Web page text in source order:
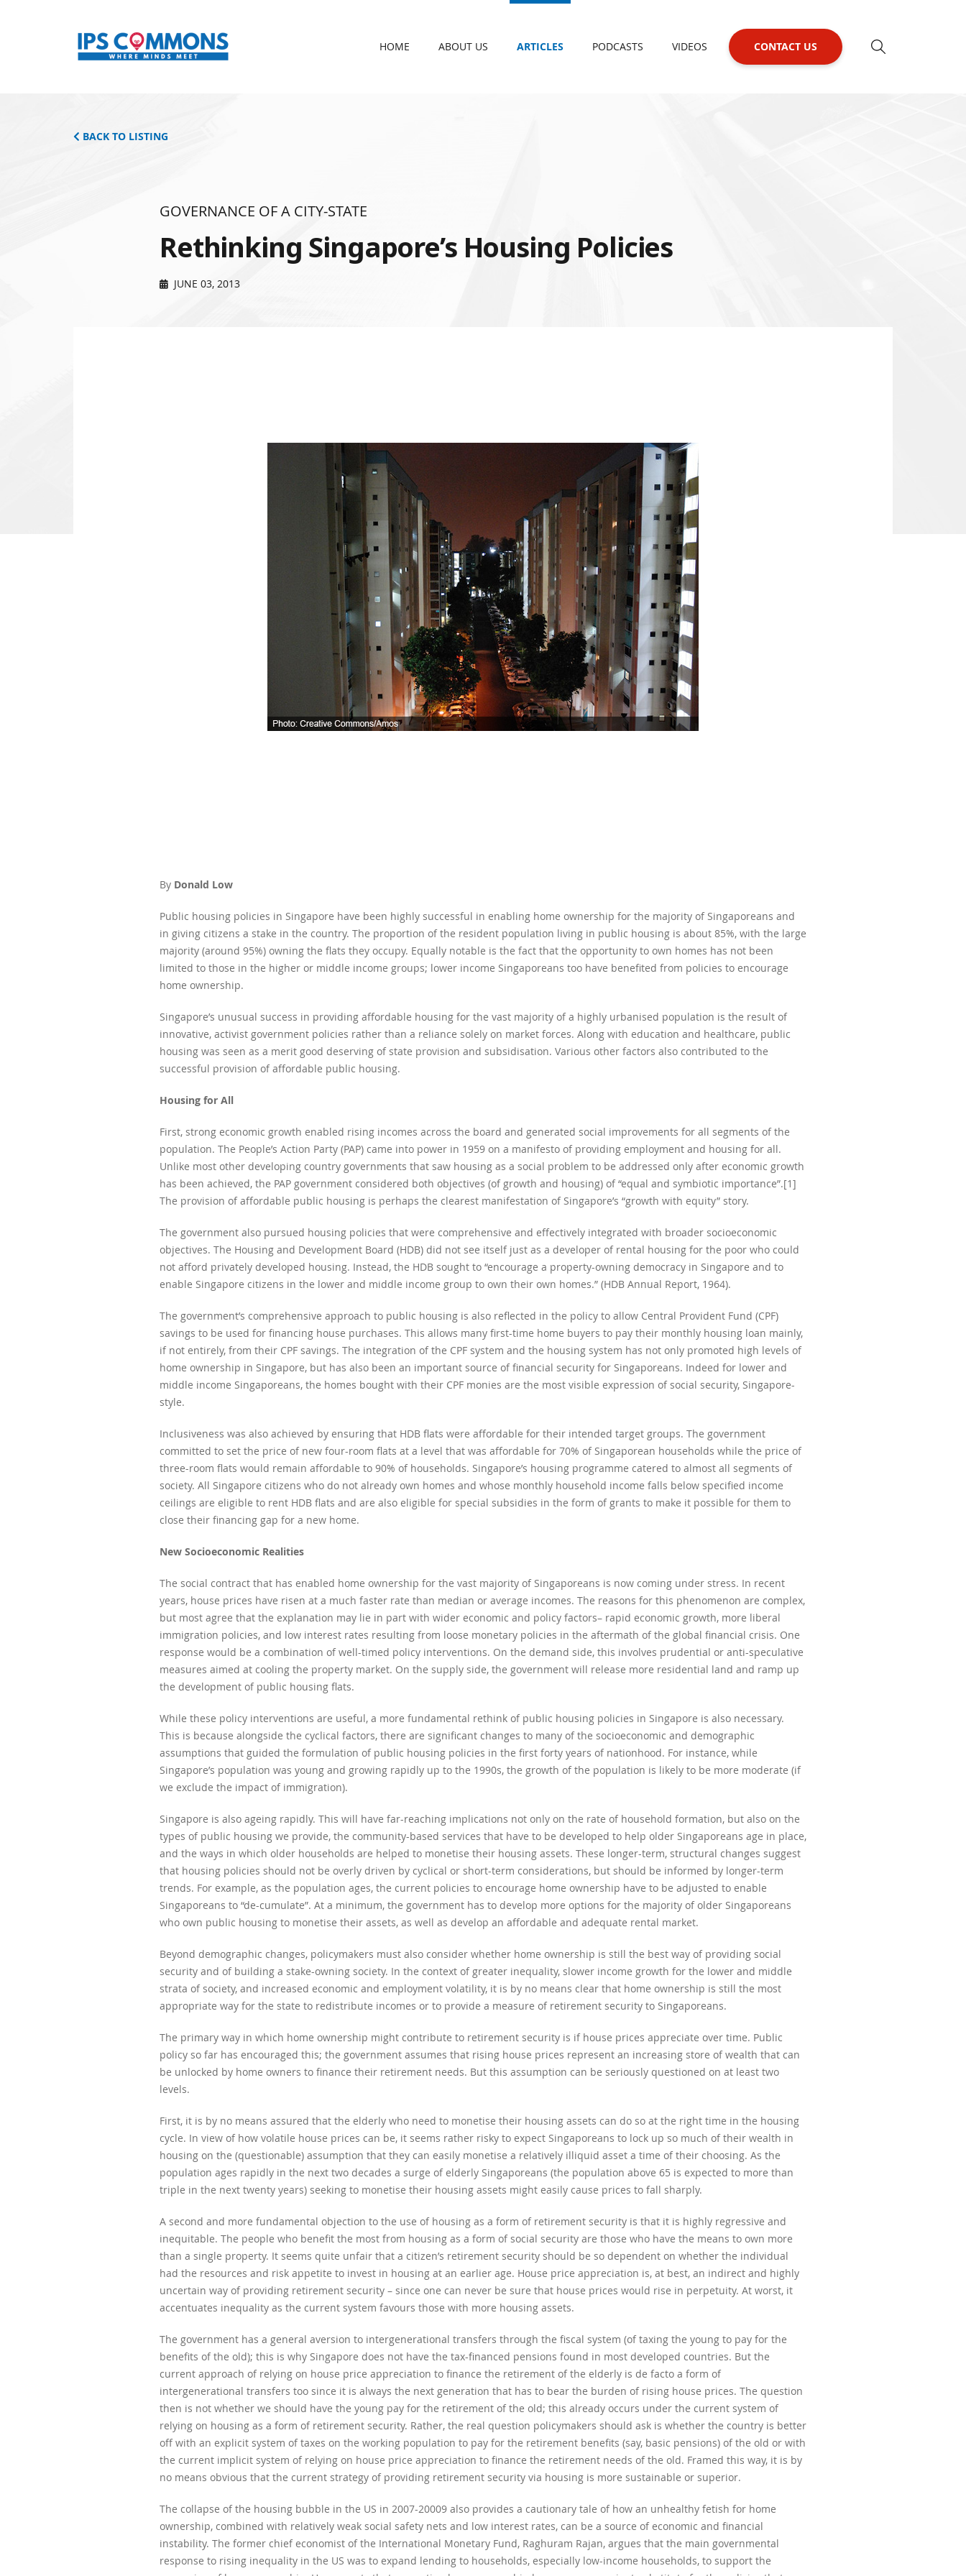
HOME ABOUT US ARTICLES PODCASTS VIDEOS CONTACT US
BACK TO LISTING
GOVERNANCE OF A CITY-STATE
Rethinking Singapore’s Housing Policies
JUNE 03, 2013
By Donald Low
Public housing policies in Singapore have been highly successful in enabling home ownership for the majority of Singaporeans and
in giving citizens a stake in the country. The proportion of the resident population living in public housing is about 85%, with the large
majority (around 95%) owning the flats they occupy. Equally notable is the fact that the opportunity to own homes has not been
limited to those in the higher or middle income groups; lower income Singaporeans too have benefited from policies to encourage
home ownership.
Singapore’s unusual success in providing affordable housing for the vast majority of a highly urbanised population is the result of
innovative, activist government policies rather than a reliance solely on market forces. Along with education and healthcare, public
housing was seen as a merit good deserving of state provision and subsidisation. Various other factors also contributed to the
successful provision of affordable public housing.
Housing for All
First, strong economic growth enabled rising incomes across the board and generated social improvements for all segments of the
population. The People’s Action Party (PAP) came into power in 1959 on a manifesto of providing employment and housing for all.
Unlike most other developing country governments that saw housing as a social problem to be addressed only after economic growth
has been achieved, the PAP government considered both objectives (of growth and housing) of “equal and symbiotic importance”.[1]
The provision of affordable public housing is perhaps the clearest manifestation of Singapore’s “growth with equity” story.
The government also pursued housing policies that were comprehensive and effectively integrated with broader socioeconomic
objectives. The Housing and Development Board (HDB) did not see itself just as a developer of rental housing for the poor who could
not afford privately developed housing. Instead, the HDB sought to “encourage a property-owning democracy in Singapore and to
enable Singapore citizens in the lower and middle income group to own their own homes.” (HDB Annual Report, 1964).
The government’s comprehensive approach to public housing is also reflected in the policy to allow Central Provident Fund (CPF)
savings to be used for financing house purchases. This allows many first-time home buyers to pay their monthly housing loan mainly,
if not entirely, from their CPF savings. The integration of the CPF system and the housing system has not only promoted high levels of
home ownership in Singapore, but has also been an important source of financial security for Singaporeans. Indeed for lower and
middle income Singaporeans, the homes bought with their CPF monies are the most visible expression of social security, Singapore-
style.
Inclusiveness was also achieved by ensuring that HDB flats were affordable for their intended target groups. The government
committed to set the price of new four-room flats at a level that was affordable for 70% of Singaporean households while the price of
three-room flats would remain affordable to 90% of households. Singapore’s housing programme catered to almost all segments of
society. All Singapore citizens who do not already own homes and whose monthly household income falls below specified income
ceilings are eligible to rent HDB flats and are also eligible for special subsidies in the form of grants to make it possible for them to
close their financing gap for a new home.
New Socioeconomic Realities
The social contract that has enabled home ownership for the vast majority of Singaporeans is now coming under stress. In recent
years, house prices have risen at a much faster rate than median or average incomes. The reasons for this phenomenon are complex,
but most agree that the explanation may lie in part with wider economic and policy factors– rapid economic growth, more liberal
immigration policies, and low interest rates resulting from loose monetary policies in the aftermath of the global financial crisis. One
response would be a combination of well-timed policy interventions. On the demand side, this involves prudential or anti-speculative
measures aimed at cooling the property market. On the supply side, the government will release more residential land and ramp up
the development of public housing flats.
While these policy interventions are useful, a more fundamental rethink of public housing policies in Singapore is also necessary.
This is because alongside the cyclical factors, there are significant changes to many of the socioeconomic and demographic
assumptions that guided the formulation of public housing policies in the first forty years of nationhood. For instance, while
Singapore’s population was young and growing rapidly up to the 1990s, the growth of the population is likely to be more moderate (if
we exclude the impact of immigration).
Singapore is also ageing rapidly. This will have far-reaching implications not only on the rate of household formation, but also on the
types of public housing we provide, the community-based services that have to be developed to help older Singaporeans age in place,
and the ways in which older households are helped to monetise their housing assets. These longer-term, structural changes suggest
that housing policies should not be overly driven by cyclical or short-term considerations, but should be informed by longer-term
trends. For example, as the population ages, the current policies to encourage home ownership have to be adjusted to enable
Singaporeans to “de-cumulate”. At a minimum, the government has to develop more options for the majority of older Singaporeans
who own public housing to monetise their assets, as well as develop an affordable and adequate rental market.
Beyond demographic changes, policymakers must also consider whether home ownership is still the best way of providing social
security and of building a stake-owning society. In the context of greater inequality, slower income growth for the lower and middle
strata of society, and increased economic and employment volatility, it is by no means clear that home ownership is still the most
appropriate way for the state to redistribute incomes or to provide a measure of retirement security to Singaporeans.
The primary way in which home ownership might contribute to retirement security is if house prices appreciate over time. Public
policy so far has encouraged this; the government assumes that rising house prices represent an increasing store of wealth that can
be unlocked by home owners to finance their retirement needs. But this assumption can be seriously questioned on at least two
levels.
First, it is by no means assured that the elderly who need to monetise their housing assets can do so at the right time in the housing
cycle. In view of how volatile house prices can be, it seems rather risky to expect Singaporeans to lock up so much of their wealth in
housing on the (questionable) assumption that they can easily monetise a relatively illiquid asset a time of their choosing. As the
population ages rapidly in the next two decades a surge of elderly Singaporeans (the population above 65 is expected to more than
triple in the next twenty years) seeking to monetise their housing assets might easily cause prices to fall sharply.
A second and more fundamental objection to the use of housing as a form of retirement security is that it is highly regressive and
inequitable. The people who benefit the most from housing as a form of social security are those who have the means to own more
than a single property. It seems quite unfair that a citizen’s retirement security should be so dependent on whether the individual
had the resources and risk appetite to invest in housing at an earlier age. House price appreciation is, at best, an indirect and highly
uncertain way of providing retirement security – since one can never be sure that house prices would rise in perpetuity. At worst, it
accentuates inequality as the current system favours those with more housing assets.
The government has a general aversion to intergenerational transfers through the fiscal system (of taxing the young to pay for the
benefits of the old); this is why Singapore does not have the tax-financed pensions found in most developed countries. But the
current approach of relying on house price appreciation to finance the retirement of the elderly is de facto a form of
intergenerational transfers too since it is always the next generation that has to bear the burden of rising house prices. The question
then is not whether we should have the young pay for the retirement of the old; this already occurs under the current system of
relying on housing as a form of retirement security. Rather, the real question policymakers should ask is whether the country is better
off with an explicit system of taxes on the working population to pay for the retirement benefits (say, basic pensions) of the old or with
the current implicit system of relying on house price appreciation to finance the retirement needs of the old. Framed this way, it is by
no means obvious that the current strategy of providing retirement security via housing is more sustainable or superior.
The collapse of the housing bubble in the US in 2007-20009 also provides a cautionary tale of how an unhealthy fetish for home
ownership, combined with relatively weak social safety nets and low interest rates, can be a source of economic and financial
instability. The former chief economist of the International Monetary Fund, Raghuram Rajan, argues that the main governmental
response to rising inequality in the US was to expand lending to households, especially low-income households, to support the